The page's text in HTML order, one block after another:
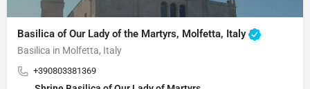
Basilica of Our Lady of the Martyrs, Molfetta, Italy
Basilica in Molfetta, Italy
+390803381369